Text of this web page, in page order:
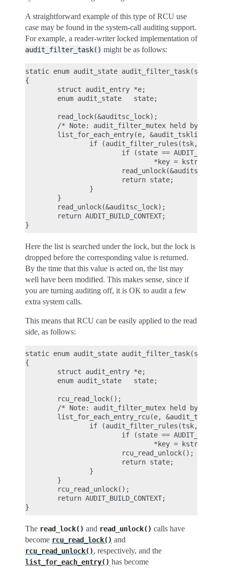
A straightforward example of this type of RCU use
case may be found in the system-call auditing support.
For example, a reader-writer locked implementation of
audit_filter_task() might be as follows:
static enum audit_state audit_filter_task(struct
{
        struct audit_entry *e;
        enum audit_state   state;
        read_lock(&auditsc_lock);
/* Note: audit_filter_mutex held by
list_for_each_entry(e, &audit_tsklist,
if (audit_filter_rules(tsk, &e-
if (state ==
*key =
                        return state;
                }
        }
        read_unlock(&auditsc_lock);
        return AUDIT_BUILD_CONTEXT;
Here the list is searched under the lock, but the lock is
dropped before the corresponding value is returned.
By the time that this value is acted on, the list may
well have been modified. This makes sense, since if
you are turning auditing off, it is OK to audit a few
extra system calls.
This means that RCU can be easily applied to the read
side, as follows:
static enum audit_state audit_filter_task(struct
{
        struct audit_entry *e;
        enum audit_state   state;
        rcu_read_lock();
/* Note: audit_filter_mutex held by
list_for_each_entry_rcu(e,
if (audit_filter_rules(tsk, &e-
if (state ==
*key =
                        rcu_read_unlock();
                        return state;
                }
        }
        rcu_read_unlock();
        return AUDIT_BUILD_CONTEXT;
The read_lock() and read_unlock() calls have
become rcu_read_lock() and
rcu_read_unlock(), respectively, and the
list_for_each_entry() has become